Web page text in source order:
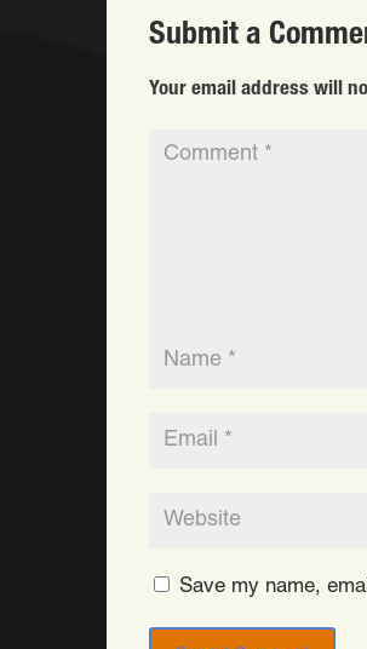
Submit a
Your email address will
Save my name,